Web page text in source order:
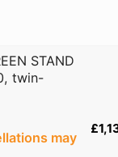
STAND
twin-
may